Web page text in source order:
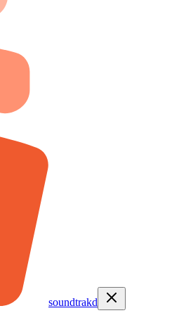
soundtrakd